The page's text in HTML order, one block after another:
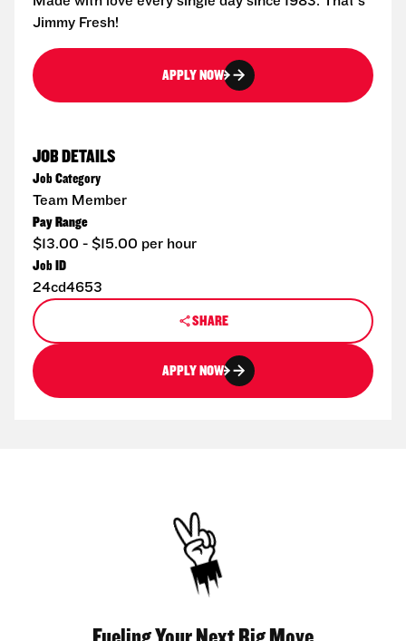
Jimmy Fresh!
APPLY NOW
JOB DETAILS
Job Category
Team Member
Pay Range
$13.00 - $15.00 per hour
Job ID
24cd4653
SHARE
APPLY NOW